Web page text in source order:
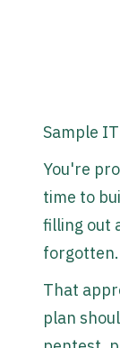
Sample
You're
time to
filling out
forgotten.
That
plan